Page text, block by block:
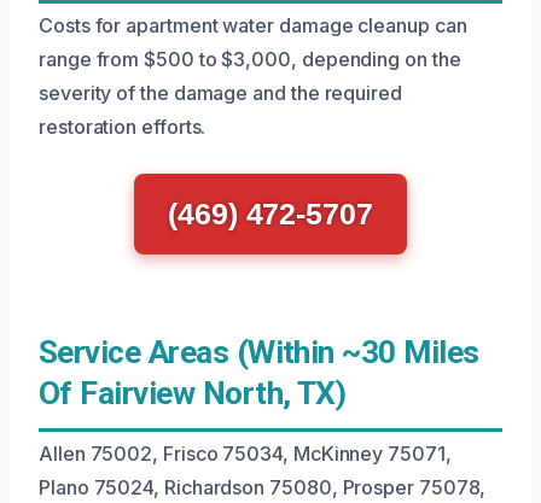
Costs for apartment water damage cleanup can
range from $500 to $3,000, depending on the
severity of the damage and the required
restoration efforts.
(469) 472-5707
Service Areas (Within ~30 Miles
Of Fairview North, TX)
Allen 75002, Frisco 75034, McKinney 75071,
Plano 75024, Richardson 75080, Prosper 75078,